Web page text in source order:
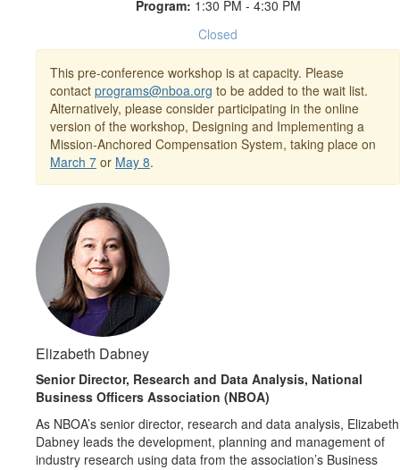
Program: 1:30 PM - 4:30 PM
Closed
This pre-conference workshop is at capacity. Please
contact programs@nboa.org to be added to the wait list.
Alternatively, please consider participating in the online
version of the workshop, Designing and Implementing a
Mission-Anchored Compensation System, taking place on
March 7 or May 8.
Elizabeth Dabney
Senior Director, Research and Data Analysis, National
Business Officers Association (NBOA)
As NBOA’s senior director, research and data analysis, Elizabeth
Dabney leads the development, planning and management of
industry research using data from the association’s Business